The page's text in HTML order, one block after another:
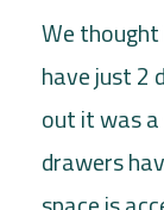
We
have just 2
out it was
drawers